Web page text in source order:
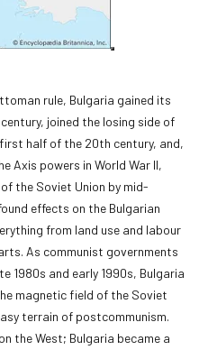
rule, Bulgaria gained its
joined the losing side of
half of the 20th century, and,
Axis powers in World War II,
the Soviet Union by mid-
effects on the Bulgarian
from land use and labour
As communist governments
1980s and early 1990s, Bulgaria
magnetic field of the Soviet
terrain of postcommunism.
the West; Bulgaria became a